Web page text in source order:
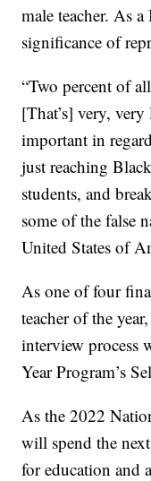
male teacher. As
significance of
“Two percent of
[That’s] very,
important in
just reaching
students, and
some of the false
United States of
As one of four
teacher of the
interview process
Year Program’s
As the 2022
will spend the
for education and